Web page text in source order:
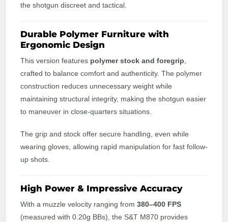
the shotgun discreet and tactical.
Durable Polymer Furniture with
Ergonomic Design
This version features polymer stock and foregrip,
crafted to balance comfort and authenticity. The polymer
construction reduces unnecessary weight while
maintaining structural integrity, making the shotgun easier
to maneuver in close-quarters situations.
The grip and stock offer secure handling, even while
wearing gloves, allowing rapid manipulation for fast follow-
up shots.
High Power & Impressive Accuracy
With a muzzle velocity ranging from 380–400 FPS
(measured with 0.20g BBs), the S&T M870 provides